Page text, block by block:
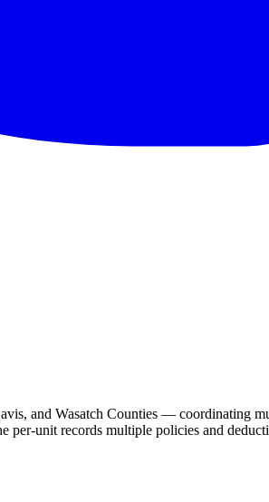
and Wasatch Counties — coordinating
per-unit records multiple policies and